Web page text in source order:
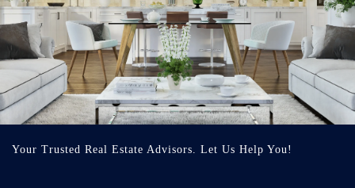
Your Trusted Real Estate Advisors. Let Us Help You!